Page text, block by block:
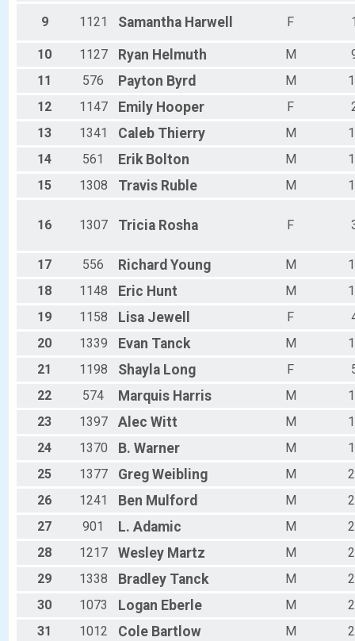
Male 40 - 44
Male 50 - 54
Male 60 - 64
Male 65 - 69
Male 75 - 79
All Male
All Female
9 1121 Samantha Harwell F
10 1127 Ryan Helmuth M
11
576 Payton Byrd M
12
1147 Emily Hooper F
13
1341 Caleb Thierry M
14
561 Erik Bolton M
15
1308 Travis Ruble M
16 1307 Tricia Rosha F
17 556 Richard Young M
18
1148 Eric Hunt M
19
1158 Lisa Jewell F
20
1339 Evan Tanck M
21
1198 Shayla Long F
22
574 Marquis Harris M
23
1397 Alec Witt M
24
1370 B. Warner M
25
1377 Greg Weibling M
26
1241 Ben Mulford M
27
901 L. Adamic M
28
1217 Wesley Martz M
29
1338 Bradley Tanck M
30
1073 Logan Eberle M
31
1012 Cole Bartlow M